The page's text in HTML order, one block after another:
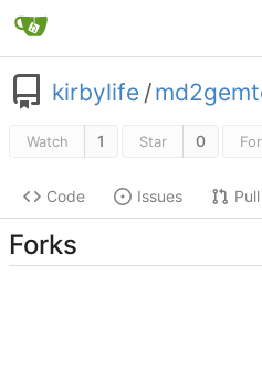
kirbylife /
Watch 1 Star 0
Code Issues
Forks